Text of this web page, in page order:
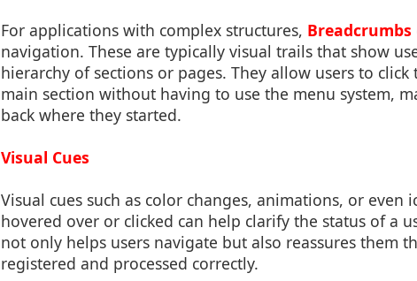
For applications with complex structures, Breadcrumbs
navigation. These are typically visual trails that show
hierarchy of sections or pages. They allow users to
main section without having to use the menu system,
back where they started.
Visual Cues
Visual cues such as color changes, animations, or even
hovered over or clicked can help clarify the status of a
not only helps users navigate but also reassures them
registered and processed correctly.